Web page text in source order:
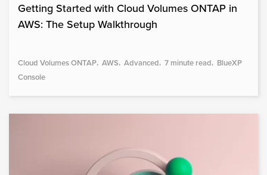
Getting Started with Cloud Volumes ONTAP in
AWS: The Setup Walkthrough
Cloud Volumes ONTAP AWS Advanced 7 minute read BlueXP
Console